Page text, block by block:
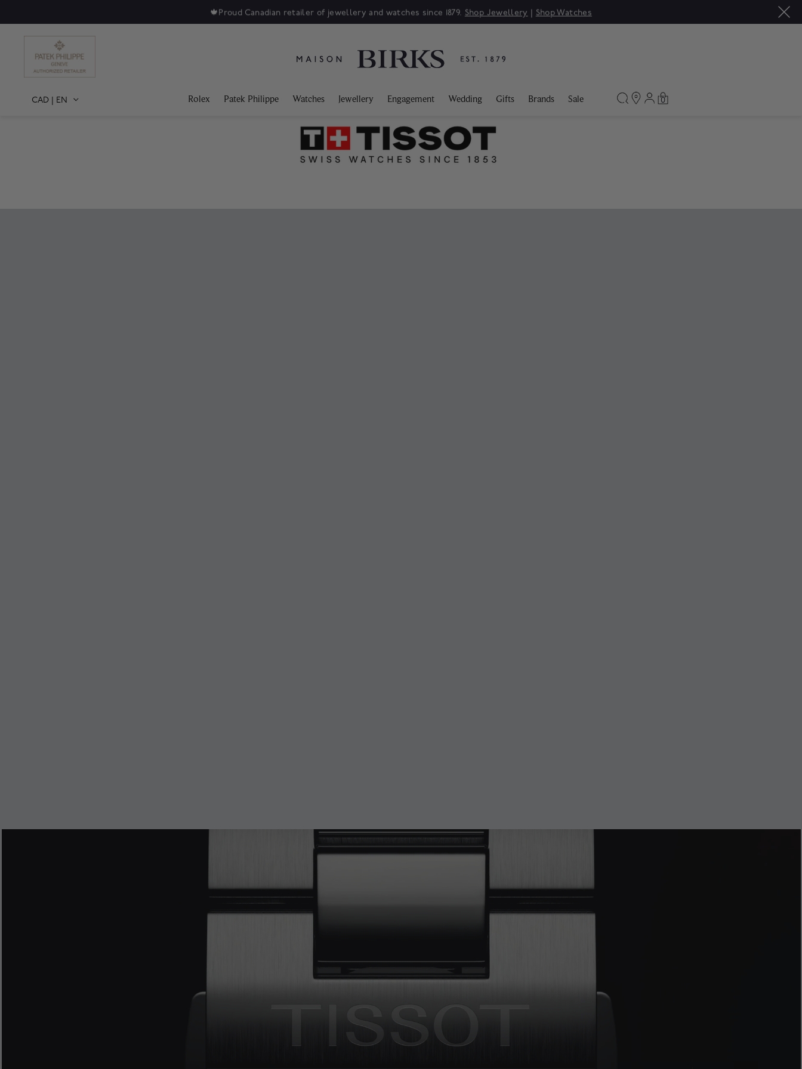
Sale: Up to 50% off a selection of fine jewellery.*Shop
CAD | EN Rolex Patek Philippe Watches Jewellery Engagement Wedding Gifts Brands Sale 0